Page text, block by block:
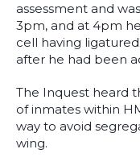
assessment and
3pm, and at 4pm
cell having ligatured
after he had been
The Inquest heard
of inmates within
way to avoid
wing.